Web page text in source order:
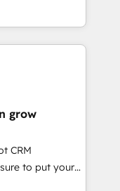
✓ HubSpotアワ
/
入実績 ✓
軽にお問い合わ
skills,
just build your
it, then stay
Alignment +
& Data
fix what others
grow
CRM
to put your
think along